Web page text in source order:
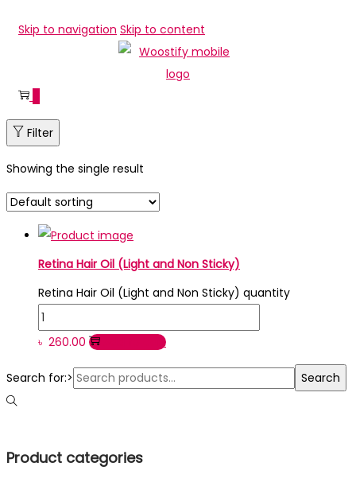
Skip to navigation Skip to content
Filter
Showing the single result
Retina Hair Oil (Light and Non Sticky)
Retina Hair Oil (Light and Non Sticky) quantity
৳ 260.00 Add to cart
Search for:> Search
Product categories